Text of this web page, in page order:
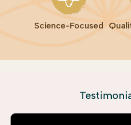
Science-Focused